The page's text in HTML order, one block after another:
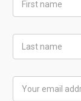
Name
Name
Address